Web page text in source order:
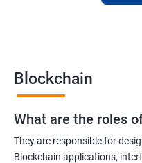
Gaining a comprehensive
practices of blockchain
Learning about real-world
potential implications of
Enhancing their technical
Blockchain
What are the roles
They are responsible for
Blockchain applications,